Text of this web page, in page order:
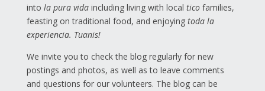
into la pura vidaincluding living with local ticofamilies,
feasting on traditional food, and enjoying toda la
experiencia. Tuanis!
We invite you to check the blog regularly for new
postings and photos, as well as to leave comments
and questions for our volunteers. The blog can be